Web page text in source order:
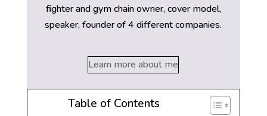
fighter and gym chain owner, cover model,
speaker, founder of 4 different companies.
Learn more about me
Table of Contents